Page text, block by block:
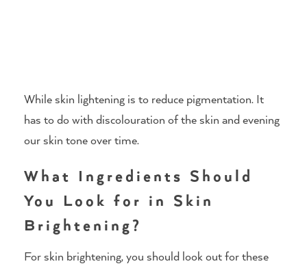
While skin lightening is to reduce pigmentation. It
has to do with discolouration of the skin and evening
our skin tone over time.
What Ingredients Should
You Look for in Skin
Brightening?
For skin brightening, you should look out for these